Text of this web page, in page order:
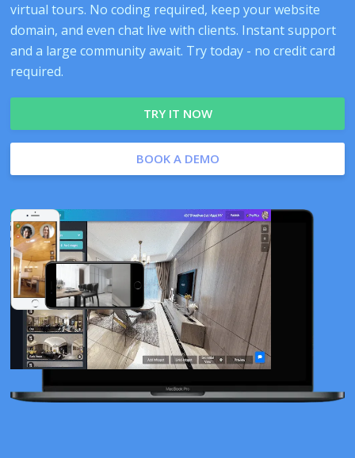
virtual tours. No coding required, keep your website
domain, and even chat live with clients. Instant support
and a large community await. Try today - no credit card
required.
TRY IT NOW
BOOK A DEMO